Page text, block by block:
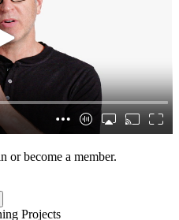
or become a member.